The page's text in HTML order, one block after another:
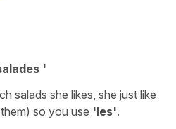
'
salads she likes, she just like
so you use 'les'.